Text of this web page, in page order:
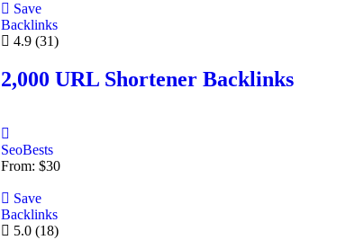
Save
Backlinks
4.9 (31)
2,000 URL Shortener Backlinks
SeoBests
From: $30
Save
Backlinks
5.0 (18)